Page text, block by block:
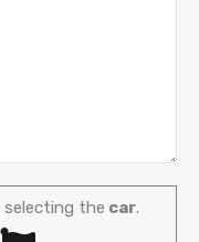
selecting the car.